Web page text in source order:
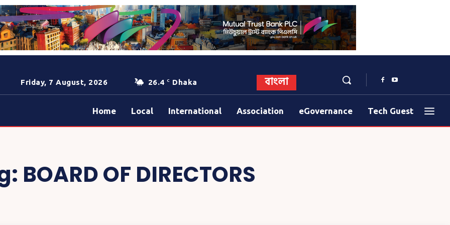
Friday, 7 August, 2026 26.4 C Dhaka বাংলা
Home Local International Association eGovernance Tech Guest
BOARD OF DIRECTORS